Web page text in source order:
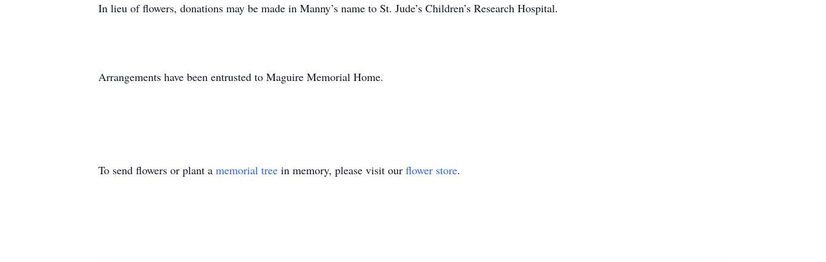
In lieu of flowers, donations may be made in Manny’s name to St. Jude’s Children’s Research Hospital.
Arrangements have been entrusted to Maguire Memorial Home.
To send flowers or plant a memorial tree in memory, please visit our flower store.